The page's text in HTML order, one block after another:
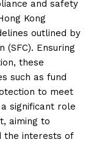
and safety
Kong
outlined by
(SFC). Ensuring
these
such as fund
to meet
significant role
aiming to
the interests of